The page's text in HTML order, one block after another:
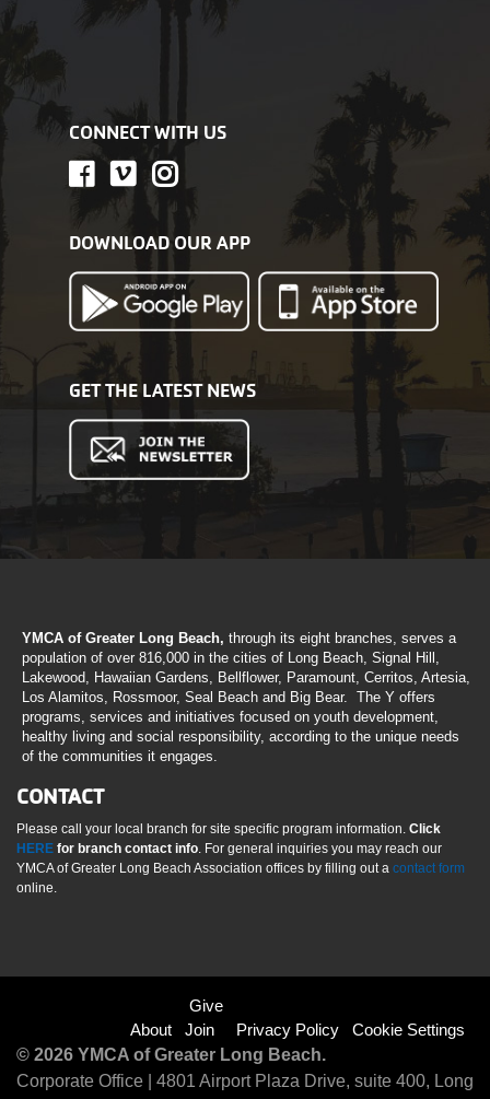
CONNECT WITH US
DOWNLOAD OUR APP
GET THE LATEST NEWS
YMCA of Greater Long Beach, through its eight branches, serves a
population of over 816,000 in the cities of Long Beach, Signal Hill,
Lakewood, Hawaiian Gardens, Bellflower, Paramount, Cerritos, Artesia,
Los Alamitos, Rossmoor, Seal Beach and Big Bear. The Y offers
programs, services and initiatives focused on youth development,
healthy living and social responsibility, according to the unique needs
of the communities it engages.
CONTACT
Please call your local branch for site specific program information. Click
HERE for branch contact info . For general inquiries you may reach our
YMCA of Greater Long Beach Association offices by filling out a contact form
online.
menu
About
Give
Join
Privacy Policy
Cookie Settings
© 2026 YMCA of Greater Long Beach.
Corporate Office | 4801 Airport Plaza Drive, suite 400, Long